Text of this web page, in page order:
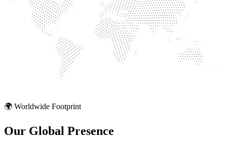
🌍 Worldwide Footprint
Our Global Presence